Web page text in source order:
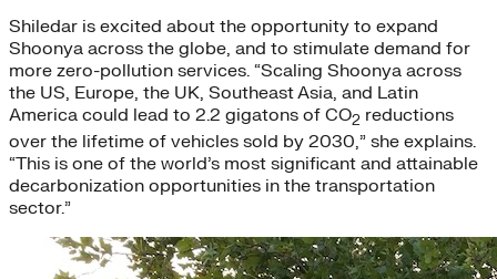
Shiledar is excited about the opportunity to expand
Shoonya across the globe, and to stimulate demand for
more zero-pollution services. “Scaling Shoonya across
the US, Europe, the UK, Southeast Asia, and Latin
America could lead to 2.2 gigatons of CO2 reductions
over the lifetime of vehicles sold by 2030,” she explains.
“This is one of the world’s most significant and attainable
decarbonization opportunities in the transportation
sector.”